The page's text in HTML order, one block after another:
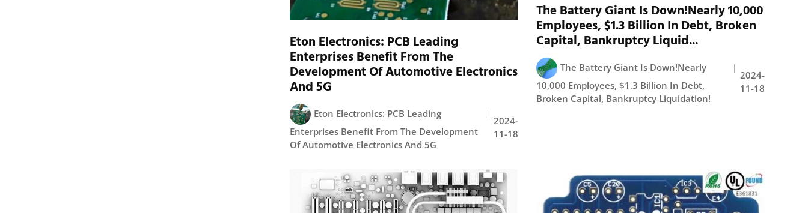
Eton Electronics: PCB Leading
Enterprises Benefit From The
Development Of Automotive Electronics
And 5G
Eton Electronics: PCB Leading
Enterprises Benefit From The Development
Of Automotive Electronics And 5G
2024-
11-18
The Battery Giant Is Down!Nearly 10,000
Employees, $1.3 Billion In Debt, Broken
Capital, Bankruptcy Liquid...
The Battery Giant Is Down!Nearly
10,000 Employees, $1.3 Billion In Debt,
Broken Capital, Bankruptcy Liquidation!
2024-
11-18